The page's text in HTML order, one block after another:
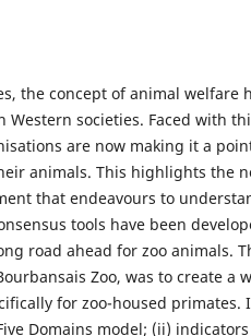
the concept of animal welfare
societies. Faced with
are now making it a
animals. This highlights the
that endeavours to
tools have been
road ahead for zoo animals.
Zoo, was to create a
for zoo-housed primates.
Domains model; (ii)